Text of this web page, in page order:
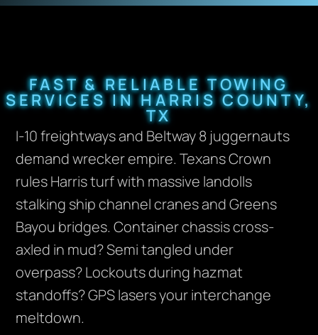
FAST & RELIABLE TOWING
SERVICES IN HARRIS COUNTY,
TX
I-10 freightways and Beltway 8 juggernauts
demand wrecker empire. Texans Crown
rules Harris turf with massive landolls
stalking ship channel cranes and Greens
Bayou bridges. Container chassis cross-
axled in mud? Semi tangled under
overpass? Lockouts during hazmat
standoffs? GPS lasers your interchange
meltdown.